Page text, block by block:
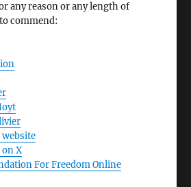
any reason or any length of
commend:
X
For Freedom Online